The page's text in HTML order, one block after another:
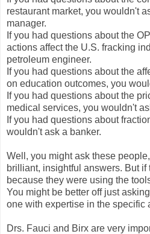
restaurant market, you wouldn't
manager.
If you had questions about the
actions affect the U.S. fracking
petroleum engineer.
If you had questions about the
on education outcomes, you
If you had questions about the
medical services, you wouldn't
If you had questions about
wouldn't ask a banker.
Well, you might ask these
brilliant, insightful answers. But
because they were using the
You might be better off just
one with expertise in the specific
Drs. Fauci and Birx are very